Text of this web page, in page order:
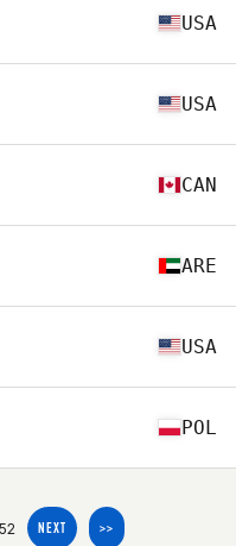
USA
USA
CAN
ARE
USA
POL
NEXT >>